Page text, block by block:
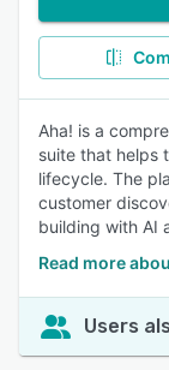
Aha! is a
suite that helps
lifecycle. The
customer
building with AI
Read more
Users